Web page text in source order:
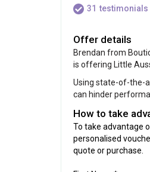
31 testimonials
Offer details
Brendan from
is offering Little
Using state-of-the-
can hinder
How to take
To take advantage
personalised
quote or purchase.